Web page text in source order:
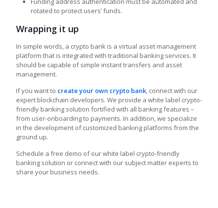
rotated to protect users’ funds.
Wrapping it up
In simple words, a crypto bank is a virtual asset management
platform that is integrated with traditional banking services. It
should be capable of simple instant transfers and asset
management.
If you want to create your own crypto bank, connect with our
expert blockchain developers. We provide a white label crypto-
friendly banking solution fortified with all banking features –
from user-onboarding to payments. In addition, we specialize
in the development of customized banking platforms from the
ground up.
Schedule a free demo of our white label crypto-friendly
banking solution or connect with our subject matter experts to
share your business needs.